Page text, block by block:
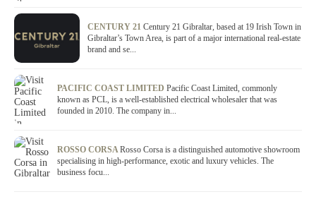
CENTURY 21 Century 21 Gibraltar, based at 19 Irish Town in
Gibraltar’s Town Area, is part of a major international real-estate
brand and se...
PACIFIC COAST LIMITED Pacific Coast Limited, commonly
known as PCL, is a well-established electrical wholesaler that was
founded in 2010. The company in...
ROSSO CORSARosso Corsa is a distinguished automotive showroom
specialising in high-performance, exotic and luxury vehicles. The
business focu...